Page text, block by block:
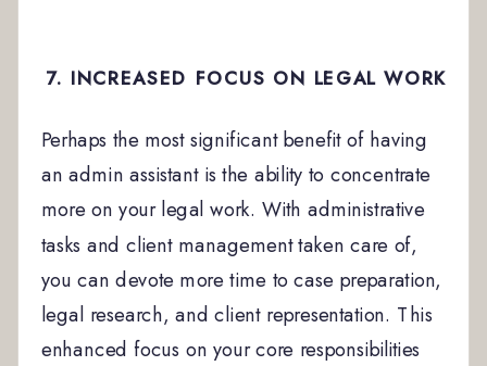
7. INCREASED FOCUS ON LEGAL WORK
Perhaps the most significant benefit of having
an admin assistant is the ability to concentrate
more on your legal work. With administrative
tasks and client management taken care of,
you can devote more time to case preparation,
legal research, and client representation. This
enhanced focus on your core responsibilities